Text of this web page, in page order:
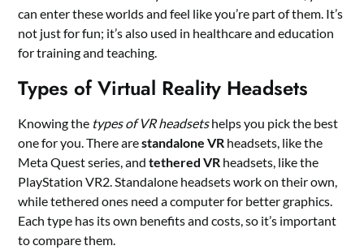
can enter these worlds and feel like you’re part of them. It’s
not just for fun; it’s also used in healthcare and education
for training and teaching.
Types of Virtual Reality Headsets
Knowing the types of VR headsetshelps you pick the best
one for you. There arestandalone VR headsets, like the
Meta Quest series, andtethered VR headsets, like the
PlayStation VR2. Standalone headsets work on their own,
while tethered ones need a computer for better graphics.
Each type has its own benefits and costs, so it’s important
to compare them.